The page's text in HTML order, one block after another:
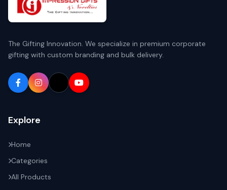
The Gifting Innovation. We specialize in premium corporate
gifting with custom branding and bulk delivery.
Explore
Home
Categories
All Products